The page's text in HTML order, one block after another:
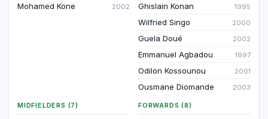
Mohamed Kone 2002 Ghislain Konan 1995
Wilfried Singo 2000
Guela Doué 2002
Emmanuel Agbadou 1997
Odilon Kossounou 2001
Ousmane Diomande 2003
MIDFIELDERS (7) FORWARDS (8)